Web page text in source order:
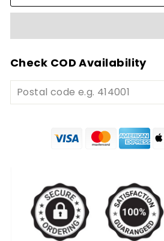
Check COD Availability